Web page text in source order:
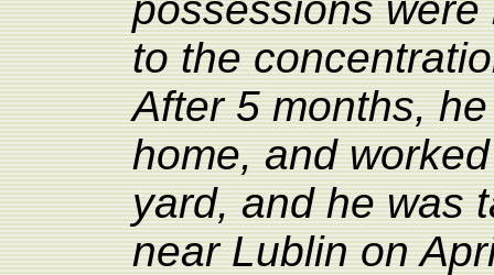
to the
After 5 months,
home, and
yard, andhewas
near Lublin on